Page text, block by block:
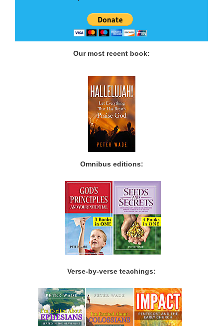
Our most recent book:
Omnibus editions:
Verse-by-verse teachings: